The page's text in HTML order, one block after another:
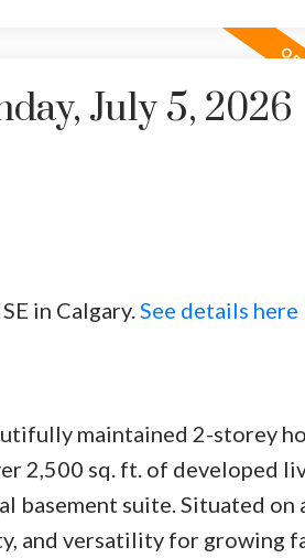
July 5, 2026
in Calgary. See details here
maintained 2-storey
2,500 sq. ft. of developed
basement suite. Situated on
and versatility for growing